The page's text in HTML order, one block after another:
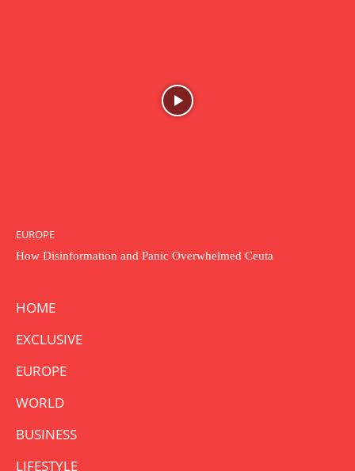
EUROPE
How Disinformation and Panic Overwhelmed Ceuta
HOME
EXCLUSIVE
EUROPE
WORLD
BUSINESS
LIFESTYLE